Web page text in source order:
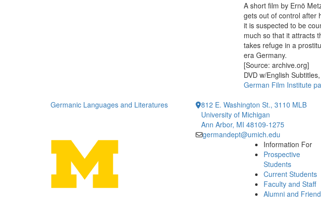
A short film by Ernö
gets out of control after
it is suspected to be
much so that it attracts
takes refuge in a
era Germany.
[Source: archive.org]
DVD w/English
German Film Institute
Germanic Languages and Literatures
812 E. Washington St., 3110 MLB
University of Michigan
Ann Arbor, MI 48109-1275
germandept@umich.edu
Information For
Prospective
Students
Current Students
Faculty and Staff
Alumni and